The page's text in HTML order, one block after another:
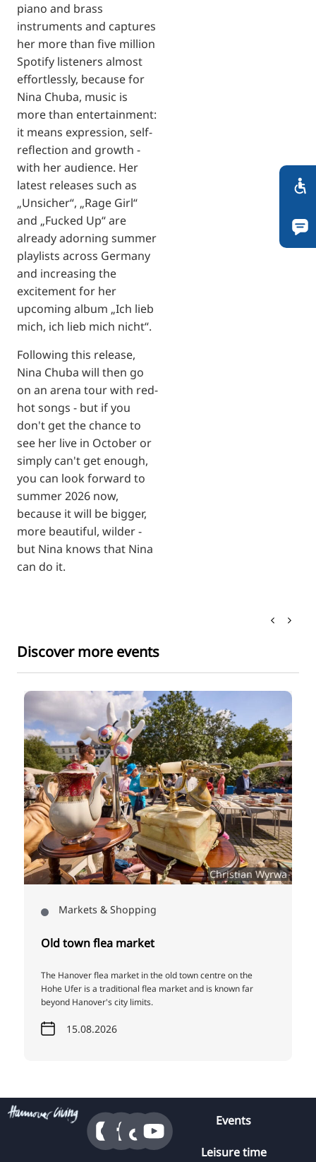
piano and brass
instruments and captures
her more than five million
Spotify listeners almost
effortlessly, because for
Nina Chuba, music is
more than entertainment:
it means expression, self-
reflection and growth -
with her audience. Her
latest releases such as
„Unsicher“, „Rage Girl“
and „Fucked Up“ are
already adorning summer
playlists across Germany
and increasing the
excitement for her
upcoming album „Ich lieb
mich, ich lieb mich nicht“.
Following this release,
Nina Chuba will then go
on an arena tour with red-
hot songs - but if you
don't get the chance to
see her live in October or
simply can't get enough,
you can look forward to
summer 2026 now,
because it will be bigger,
more beautiful, wilder -
but Nina knows that Nina
can do it.
Discover more events
Christian Wyrwa
Markets & Shopping
Old town flea market
The Hanover flea market in the old town centre on the
Hohe Ufer is a traditional flea market and is known far
beyond Hanover's city limits.
15.08.2026
Events
Leisure time